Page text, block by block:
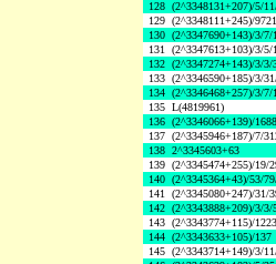
128 (2^3348131+207)/5/
129 (2^3348111+245)/
130 (2^3347690+143)/3/7/
131 (2^3347613+103)/3/5/
132 (2^3347274+143)/3/3/
133 (2^3346590+185)/3/
134 (2^3346468+257)/3/7/
135 L(4819961)
136 (2^3346066+139)/
137 (2^3345946+187)/7/
138 2^3345603+63
139 (2^3345474+255)/19/
140 (2^3345364+43)/53/
141 (2^3345080+247)/31/
142 (2^3343888+209)/3/3/
143 (2^3343774+115)/
144 (2^3343633+105)/137
145 (2^3343714+149)/3/